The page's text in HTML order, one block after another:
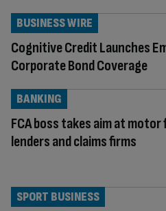
Cognitive Credit Launches
Corporate Bond Coverage
BUSINESS WIRE
FCA boss takes aim at motor
lenders and claims firms
BANKING
SPORT BUSINESS